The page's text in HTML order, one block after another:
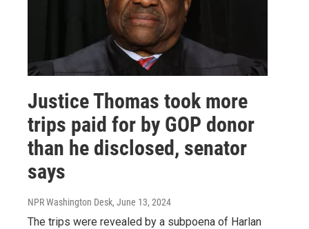
Justice Thomas took more
trips paid for by GOP donor
than he disclosed, senator
says
NPR Washington Desk, June 13, 2024
The trips were revealed by a subpoena of Harlan